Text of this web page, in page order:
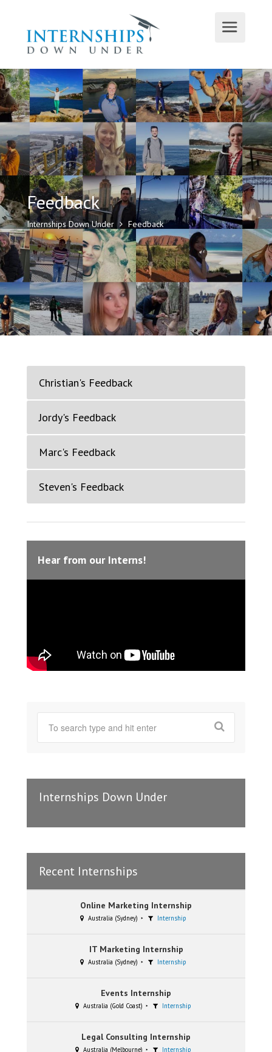
Feedback
Internships Down Under Feedback
Christian's Feedback
Jordy's Feedback
Marc's Feedback
Steven's Feedback
Hear from our Interns!
Internships Down Under
Recent Internships
Online Marketing Internship
Australia (Sydney) Internship
IT Marketing Internship
Australia (Sydney) Internship
Events Internship
Australia (Gold Coast) Internship
Legal Consulting Internship
Australia (Melbourne) Internship